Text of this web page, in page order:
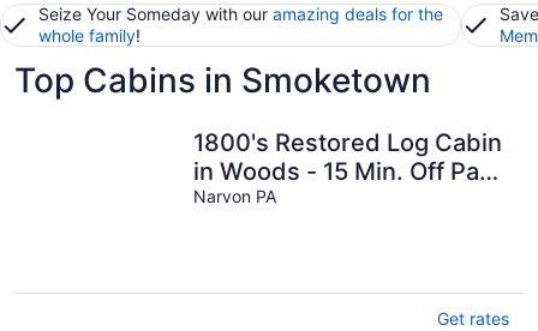
Seize Your Someday with our amazing deals for the
whole family!
Top Cabins in Smoketown
1800's Restored Log Cabin
in Woods - 15 Min. Off Pa
Turnpike
Narvon PA
Get rates